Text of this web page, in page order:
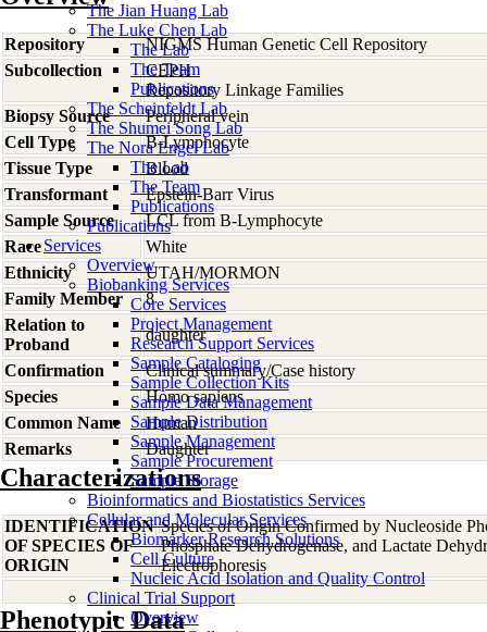
The Jian Huang Lab
The Luke Chen Lab
The Lab
The Team
Publications
The Scheinfeldt Lab
The Shumei Song Lab
The Nora Engel Lab
The Lab
The Team
Publications
Publications
Services
Overview
Biobanking Services
Core Services
Project Management
Research Support Services
Sample Cataloging
Sample Collection Kits
Sample Data Management
Sample Distribution
Sample Management
Sample Procurement
Sample Storage
Bioinformatics and Biostatistics Services
Cellular and Molecular Services
Biomarker Research Solutions
Cell Culture
Nucleic Acid Isolation and Quality Control
Clinical Trial Support
Overview
Repository
NIGMS Human Genetic Cell Repository
Subcollection
CEPH
Repository Linkage Families
Biopsy Source
Peripheral vein
Cell Type
B-Lymphocyte
Tissue Type
Blood
Transformant
Epstein-Barr Virus
Sample Source
LCL from B-Lymphocyte
Race
White
Ethnicity
UTAH/MORMON
Family Member
8
Relation to
Proband
daughter
Confirmation
Clinical summary/Case history
Species
Homo sapiens
Common Name
Human
Remarks
Daughter
Characterizations
IDENTIFICATION
OF SPECIES OF
ORIGIN
Species of Origin Confirmed by Nucleoside
Phosphate Dehydrogenase, and Lactate
Electrophoresis
Phenotypic Data